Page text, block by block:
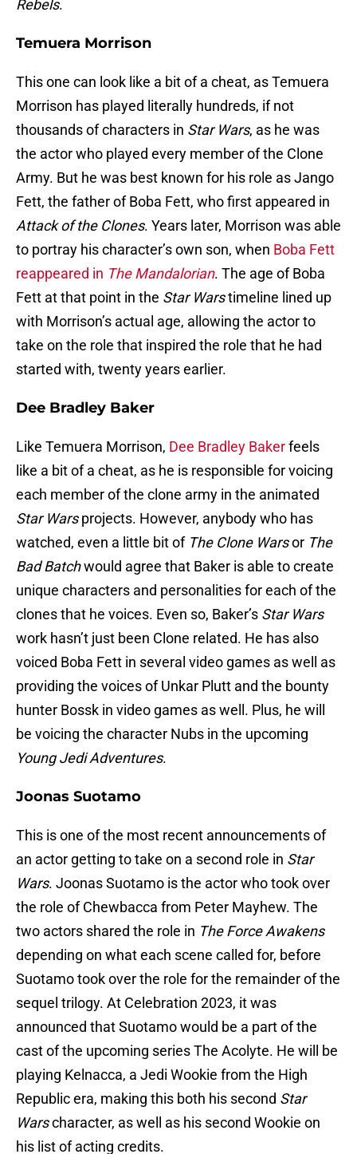
Rebels.
Temuera Morrison
This one can look like a bit of a cheat, as Temuera
Morrison has played literally hundreds, if not
thousands of characters in Star Wars, as he was
the actor who played every member of the Clone
Army. But he was best known for his role as Jango
Fett, the father of Boba Fett, who first appeared in
Attack of the Clones. Years later, Morrison was able
to portray his character’s own son, when Boba Fett
reappeared in The Mandalorian. The age of Boba
Fett at that point in the Star Warstimeline lined up
with Morrison’s actual age, allowing the actor to
take on the role that inspired the role that he had
started with, twenty years earlier.
Dee Bradley Baker
Like Temuera Morrison, Dee Bradley Bakerfeels
like a bit of a cheat, as he is responsible for voicing
each member of the clone army in the animated
Star Warsprojects. However, anybody who has
watched, even a little bit of The Clone Warsor The
Bad Batchwould agree that Baker is able to create
unique characters and personalities for each of the
clones that he voices. Even so, Baker’s Star Wars
work hasn’t just been Clone related. He has also
voiced Boba Fett in several video games as well as
providing the voices of Unkar Plutt and the bounty
hunter Bossk in video games as well. Plus, he will
be voicing the character Nubs in the upcoming
Young Jedi Adventures.
Joonas Suotamo
This is one of the most recent announcements of
an actor getting to take on a second role in Star
Wars. Joonas Suotamo is the actor who took over
the role of Chewbacca from Peter Mayhew. The
two actors shared the role in The Force Awakens
depending on what each scene called for, before
Suotamo took over the role for the remainder of the
sequel trilogy. At Celebration 2023, it was
announced that Suotamo would be a part of the
cast of the upcoming series The Acolyte. He will be
playing Kelnacca, a Jedi Wookie from the High
Republic era, making this both his second Star
Warscharacter, as well as his second Wookie on
his list of acting credits.